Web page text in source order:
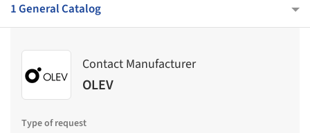
1 General Catalog
Contact Manufacturer
OLEV
Type of request